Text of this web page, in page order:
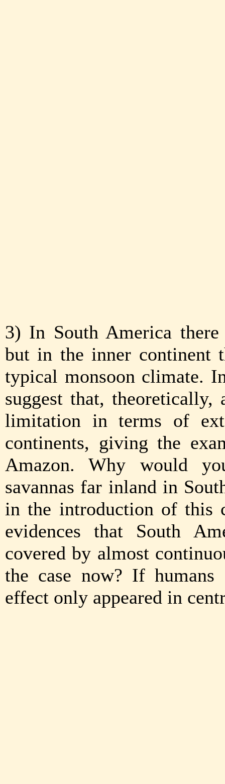
3) In South America there
but in the inner continent
typical monsoon climate.
suggest that, theoretically,
limitation in terms of
continents, giving the
Amazon. Why would
savannas far inland in
in the introduction of this
evidences that South
covered by almost
the case now? If
effect only appeared in